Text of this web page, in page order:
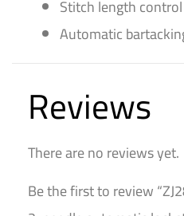
Stitch length control
Automatic
Reviews
There are no reviews yet.
Be the first to review